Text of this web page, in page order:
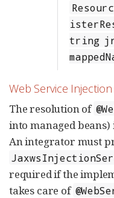
tring
Web Service Injection
The resolution of
into managed beans)
An integrator must
required if the
takes care of